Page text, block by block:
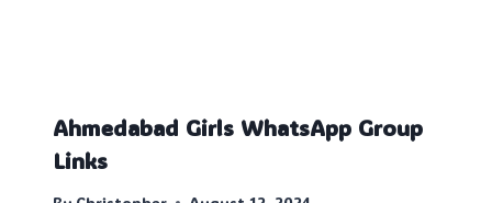
Ahmedabad Girls WhatsApp Group
Links